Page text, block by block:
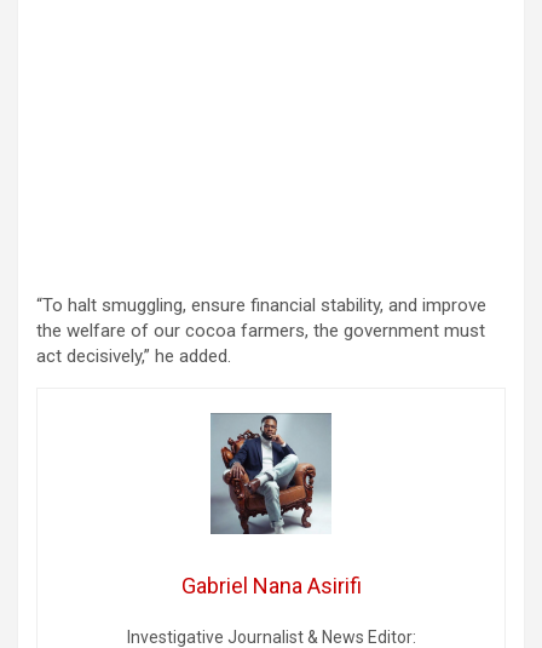
“To halt smuggling, ensure financial stability, and improve
the welfare of our cocoa farmers, the government must
act decisively,” he added.
Gabriel Nana Asirifi
Investigative Journalist & News Editor: